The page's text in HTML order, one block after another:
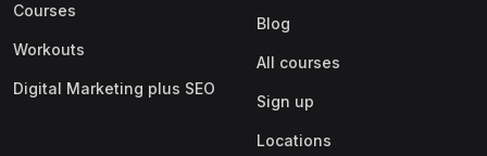
Courses
Workouts
Digital Marketing plus SEO
Blog
All courses
Sign up
Locations